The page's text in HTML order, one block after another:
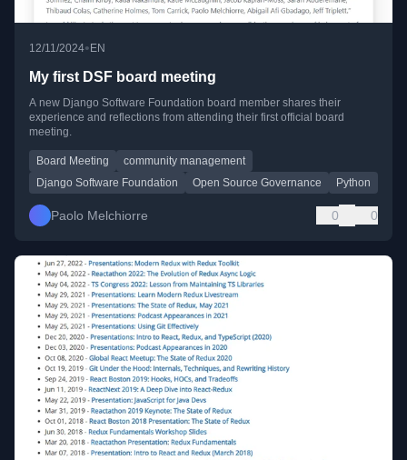
12/11/2024• EN
My first DSF board meeting
A new Django Software Foundation board member shares their
experience and reflections from attending their first official board
meeting.
Board Meeting
community management
Django Software Foundation
Open Source Governance Python
Paolo Melchiorre 0 0